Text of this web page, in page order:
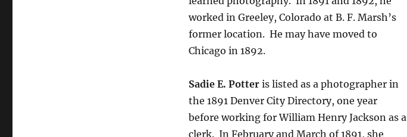
worked in Greeley, Colorado at B. F. Marsh’s
former location. He may have moved to
Chicago in 1892.
Sadie E. Potteris listed as a photographer in
the 1891 Denver City Directory, one year
before working for William Henry Jackson as a
clerk.In February and March of 1891, she